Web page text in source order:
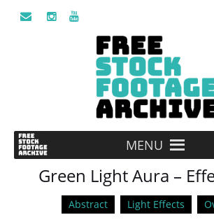
MENU
Green Light Aura –
Abstract Light Effects